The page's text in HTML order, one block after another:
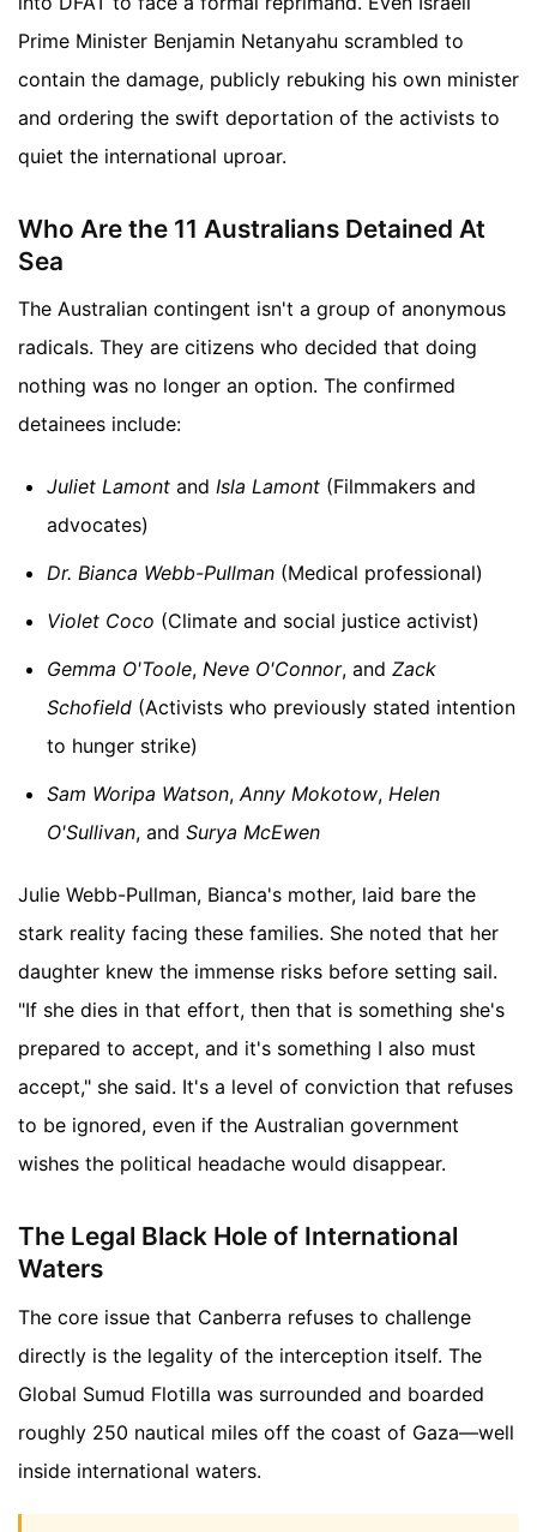
Prime Minister Benjamin Netanyahu scrambled to
contain the damage, publicly rebuking his own minister
and ordering the swift deportation of the activists to
quiet the international uproar.
Who Are the 11 Australians Detained At
Sea
The Australian contingent isn't a group of anonymous
radicals. They are citizens who decided that doing
nothing was no longer an option. The confirmed
detainees include:
Juliet Lamont and Isla Lamont (Filmmakers and
advocates)
Dr. Bianca Webb-Pullman (Medical professional)
Violet Coco (Climate and social justice activist)
Gemma O'Toole, Neve O'Connor, and Zack
Schofield (Activists who previously stated intention
to hunger strike)
Sam Woripa Watson,Anny Mokotow, Helen
O'Sullivan, and Surya McEwen
Julie Webb-Pullman, Bianca's mother, laid bare the
stark reality facing these families. She noted that her
daughter knew the immense risks before setting sail.
"If she dies in that effort, then that is something she's
prepared to accept, and it's something I also must
accept," she said. It's a level of conviction that refuses
to be ignored, even if the Australian government
wishes the political headache would disappear.
The Legal Black Hole of International
Waters
The core issue that Canberra refuses to challenge
directly is the legality of the interception itself. The
Global Sumud Flotilla was surrounded and boarded
roughly 250 nautical miles off the coast of Gaza—well
inside international waters.